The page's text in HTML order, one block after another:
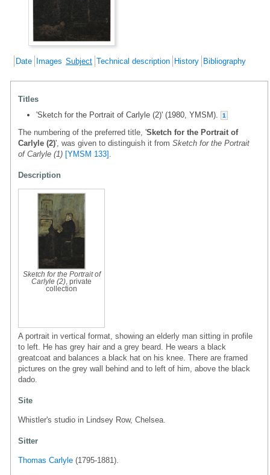
Date Images Subject Technical description History Bibliography
Titles
'Sketch for the Portrait of Carlyle (2)' (1980, YMSM).
1
The numbering of the preferred title, 'Sketch for the Portrait of
Carlyle (2)', was given to distinguish it from Sketch for the Portrait
of Carlyle (1) [YMSM 133]
Description
Sketch for the Portrait of
Carlyle (2) , private
collection
A portrait in vertical format, showing an elderly man sitting in profile
to left. He has grey hair and a grey beard. He wears a black
greatcoat and balances a black hat on his knee. There are framed
pictures on the grey wall behind and to left of him, above the black
dado.
Site
Whistler's studio in Lindsey Row, Chelsea.
Sitter
Thomas Carlyle (1795-1881).